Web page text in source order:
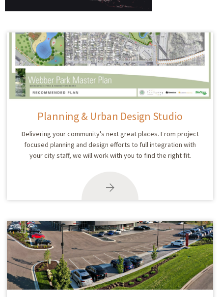
Planning & Urban Design Studio
Delivering your community's next great places. From project
focused planning and design efforts to full integration with
your city staff, we will work with you to find the right fit.